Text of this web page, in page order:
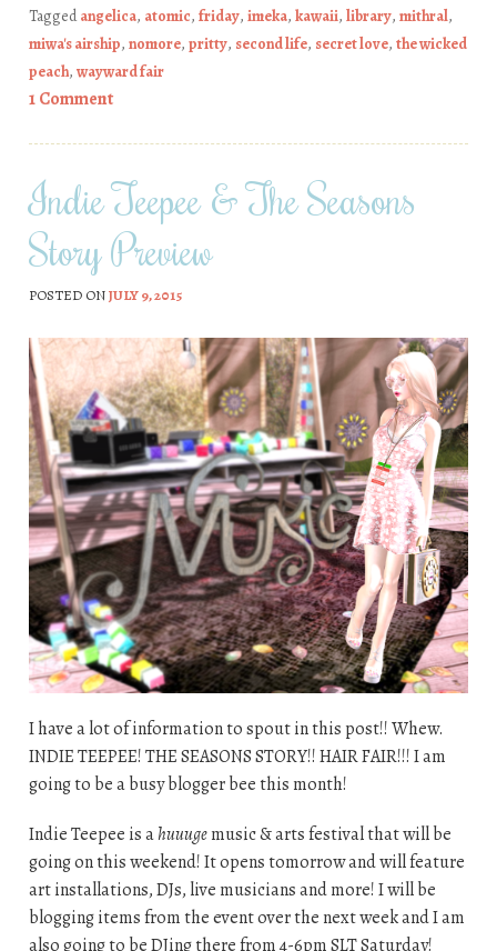
Taggedangelica, atomic, friday, imeka, kawaii, library, mithral,
miwa's airship, nomore, pritty, second life, secret love, the wicked
peach, wayward fair
1 Comment
Indie Teepee & The Seasons
Story Preview
POSTED ONJULY 9, 2015
I have a lot of information to spout in this post!! Whew.
INDIE TEEPEE! THE SEASONS STORY!! HAIR FAIR!!! I am
going to be a busy blogger bee this month!
Indie Teepee is ahuuugemusic & arts festival that will be
going on this weekend! It opens tomorrow and will feature
art installations, DJs, live musicians and more! I will be
blogging items from the event over the next week and I am
also going to be DJing there from 4-6pm SLT Saturday!